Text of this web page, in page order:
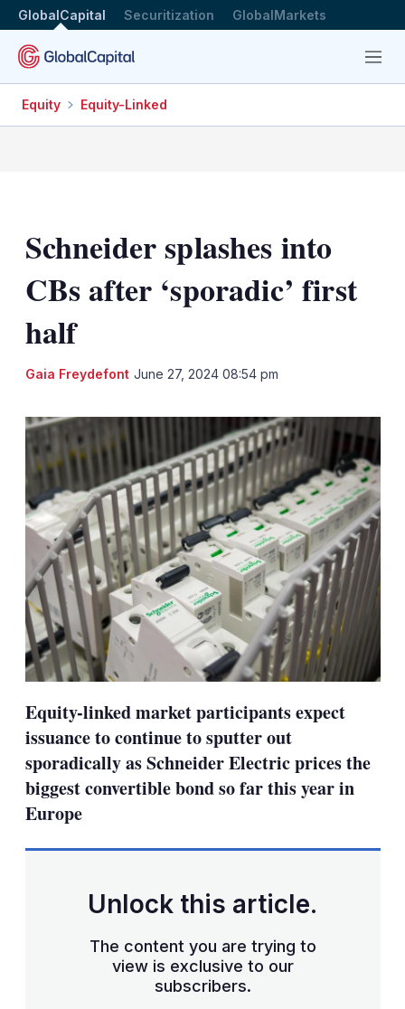
GlobalCapital Securitization GlobalMarkets
Menu
Equity Equity-Linked
Schneider splashes into
CBs after ‘sporadic’ first
half
Gaia Freydefont June 27, 2024 08:54 pm
Equity-linked market participants expect
issuance to continue to sputter out
sporadically as Schneider Electric prices the
biggest convertible bond so far this year in
Europe
Unlock this article.
The content you are trying to
view is exclusive to our
subscribers.